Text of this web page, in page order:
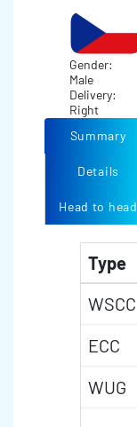
Gender:
Male
Delivery:
Right
Summary
Details
Head to head
Type
WSCC
ECC
WUG